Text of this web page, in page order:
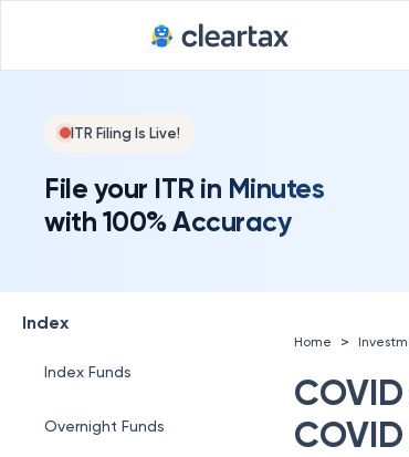
ITR Filing Is Live!
File your ITR in Minutes
with 100% Accuracy
Index
Index Funds
Overnight Funds
Home >